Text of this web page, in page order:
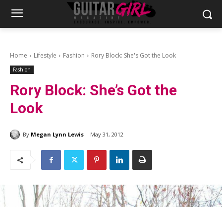
Home Lifestyle Fashion Rory Block: She's Got the Look
Fashion
Rory Block: She’s Got the
Look
By Megan Lynn Lewis May 31, 2012